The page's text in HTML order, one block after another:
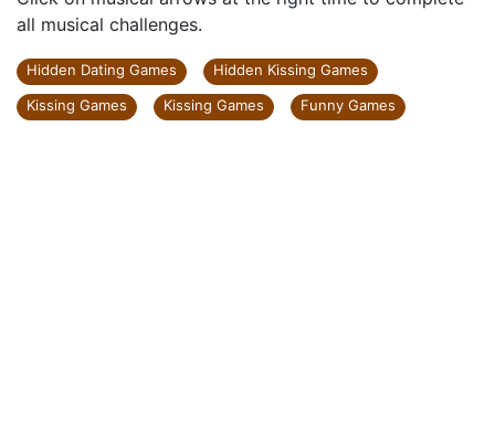
all musical challenges.
Hidden Dating Games
Hidden Kissing Games
Kissing Games
Kissing Games Funny Games